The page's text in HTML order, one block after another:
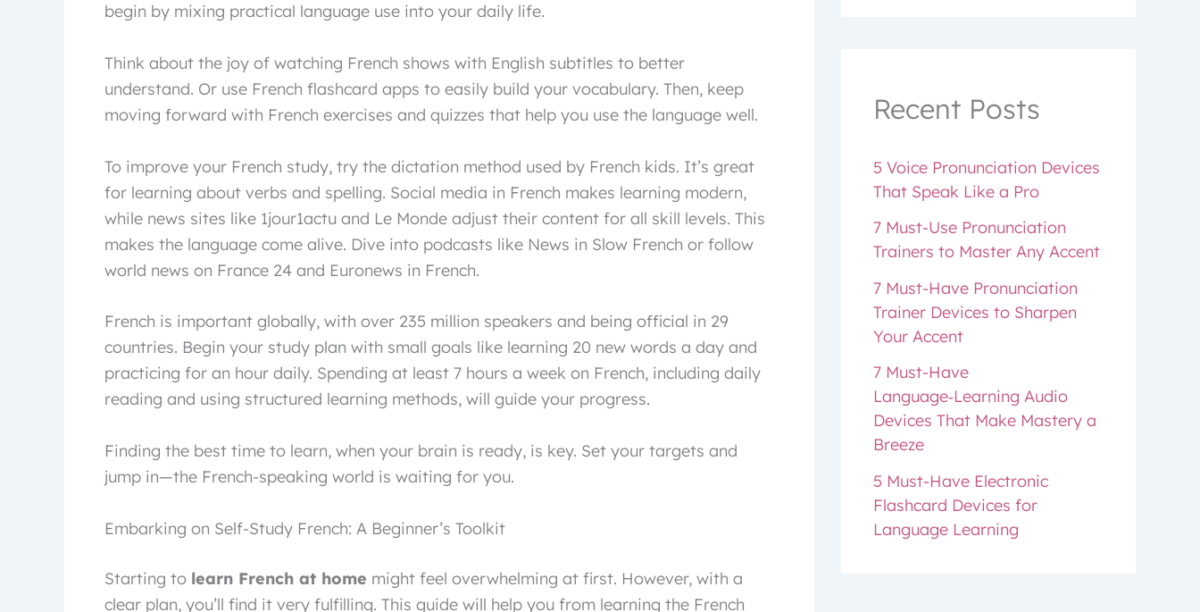
begin by mixing practical language use into your daily life.
Think about the joy of watching French shows with English subtitles to better
understand. Or use French flashcard apps to easily build your vocabulary. Then, keep
moving forward with French exercises and quizzes that help you use the language well.
To improve your French study, try the dictation method used by French kids. It’s great
for learning about verbs and spelling. Social media in French makes learning modern,
while news sites like 1jour1actu and Le Monde adjust their content for all skill levels. This
makes the language come alive. Dive into podcasts like News in Slow French or follow
world news on France 24 and Euronews in French.
French is important globally, with over 235 million speakers and being official in 29
countries. Begin your study plan with small goals like learning 20 new words a day and
practicing for an hour daily. Spending at least 7 hours a week on French, including daily
reading and using structured learning methods, will guide your progress.
Finding the best time to learn, when your brain is ready, is key. Set your targets and
jump in—the French-speaking world is waiting for you.
Embarking on Self-Study French: A Beginner’s Toolkit
Starting to learn French at home might feel overwhelming at first. However, with a
clear plan, you’ll find it very fulfilling. This guide will help you from learning the French
Recent Posts
5 Voice Pronunciation Devices
That Speak Like a Pro
7 Must-Use Pronunciation
Trainers to Master Any Accent
7 Must-Have Pronunciation
Trainer Devices to Sharpen
Your Accent
7 Must-Have
Language‑Learning Audio
Devices That Make Mastery a
Breeze
5 Must-Have Electronic
Flashcard Devices for
Language Learning